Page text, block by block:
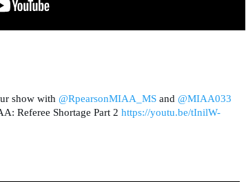
show with @RpearsonMIAA_MS and @MIAA033
Referee Shortage Part 2 https://youtu.be/tInilW-